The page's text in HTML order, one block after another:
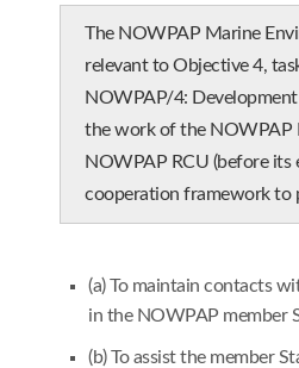
The NOWPAP Marine
relevant to Objective 4,
NOWPAP/4:
the work of the NOWPAP
NOWPAP RCU (before
cooperation framework to
(a) To maintain contacts
in the NOWPAP member
(b) To assist the member